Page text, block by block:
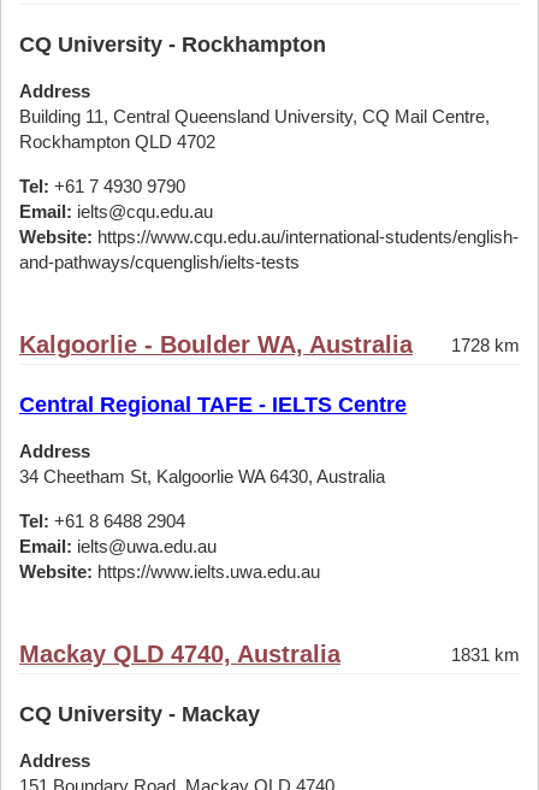
CQ University - Rockhampton
Address
Building 11, Central Queensland University, CQ Mail Centre,
Rockhampton QLD 4702
Tel: +61 7 4930 9790
Email: ielts@cqu.edu.au
Website: https://www.cqu.edu.au/international-students/english-
and-pathways/cquenglish/ielts-tests
Kalgoorlie - Boulder WA, Australia 1728 km
Central Regional TAFE - IELTS Centre
Address
34 Cheetham St, Kalgoorlie WA 6430, Australia
Tel: +61 8 6488 2904
Email: ielts@uwa.edu.au
Website: https://www.ielts.uwa.edu.au
Mackay QLD 4740, Australia 1831 km
CQ University - Mackay
Address
151 Boundary Road, Mackay QLD 4740